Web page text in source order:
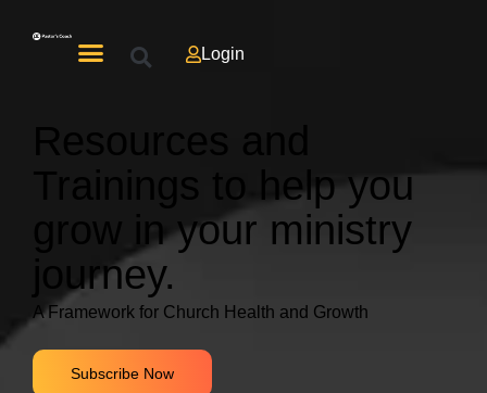
Login
Trainings to help you
grow in your ministry
journey.
A Framework for Church Health and Growth
Subscribe Now